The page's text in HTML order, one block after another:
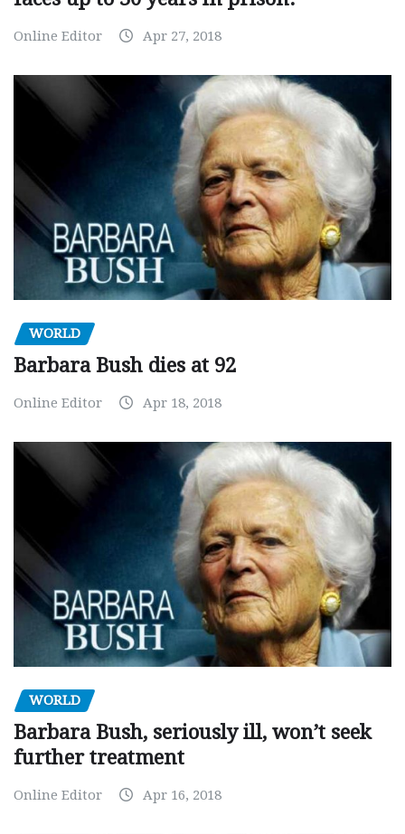
Online Editor Apr 27, 2018
WORLD
Barbara Bush dies at 92
Online Editor Apr 18, 2018
WORLD
Barbara Bush, seriously ill, won’t seek
further treatment
Online Editor Apr 16, 2018